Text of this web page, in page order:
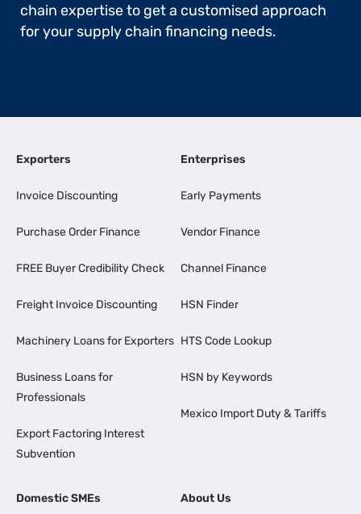
chain expertise to get a customised approach
for your supply chain financing needs.
Exporters
Invoice Discounting
Purchase Order Finance
FREE Buyer Credibility Check
Freight Invoice Discounting
Machinery Loans for Exporters
Business Loans for
Professionals
Export Factoring Interest
Subvention
Enterprises
Early Payments
Vendor Finance
Channel Finance
HSN Finder
HTS Code Lookup
HSN by Keywords
Mexico Import Duty & Tariffs
Domestic SMEs About Us